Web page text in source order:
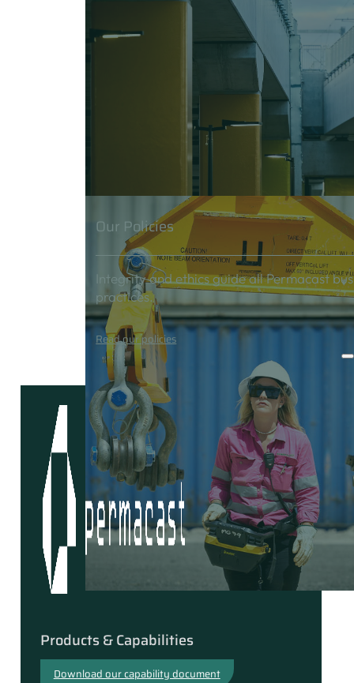
Our Policies
Integrity and ethics guide all Permacast
practices.
Read our policies
Careers
Media
Contact
Products & Capabilities
Download our capability document